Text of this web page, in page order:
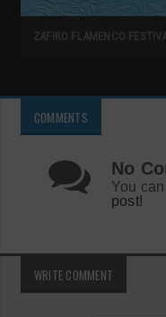
ZAFIRO FLAMENCO
COMMENTS
No
You
post!
WRITE COMMENT